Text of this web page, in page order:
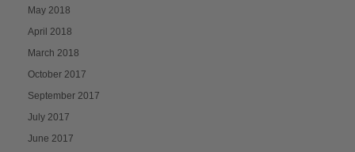
May 2018
April 2018
March 2018
October 2017
September 2017
July 2017
June 2017